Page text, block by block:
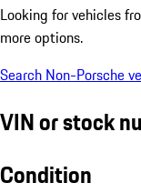
Looking for vehicles
more options.
Search Non-Porsche
VIN or stock
Condition